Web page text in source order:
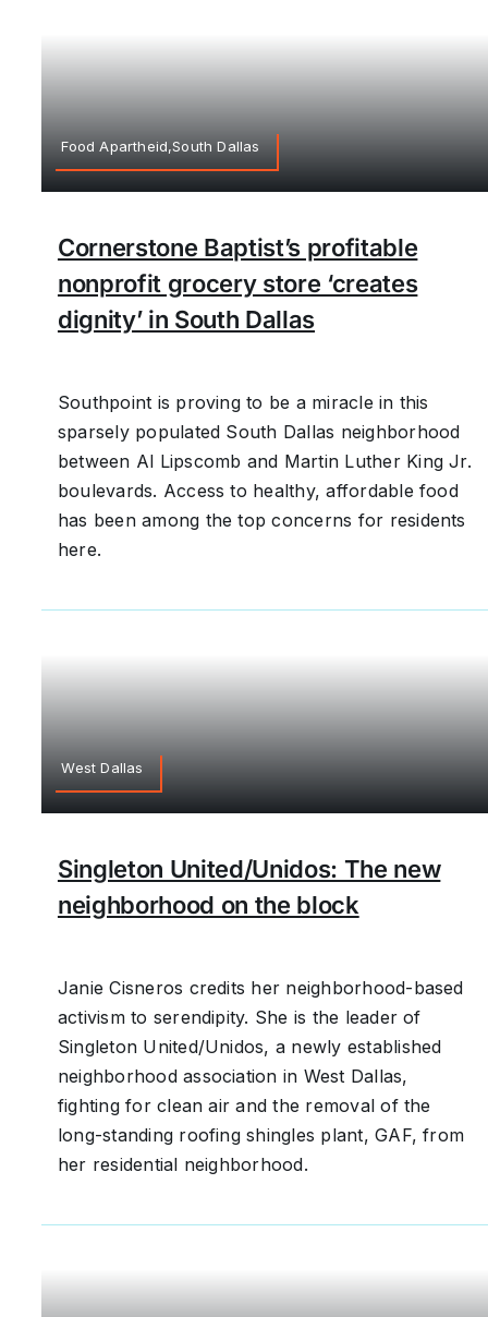
Food Apartheid,South Dallas
Cornerstone Baptist’s profitable
nonprofit grocery store ‘creates
dignity’ in South Dallas
Southpoint is proving to be a miracle in this
sparsely populated South Dallas neighborhood
between Al Lipscomb and Martin Luther King Jr.
boulevards. Access to healthy, affordable food
has been among the top concerns for residents
here.
West Dallas
Singleton United/Unidos: The new
neighborhood on the block
Janie Cisneros credits her neighborhood-based
activism to serendipity. She is the leader of
Singleton United/Unidos, a newly established
neighborhood association in West Dallas,
fighting for clean air and the removal of the
long-standing roofing shingles plant, GAF, from
her residential neighborhood.